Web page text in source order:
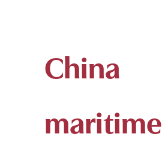
China
maritime